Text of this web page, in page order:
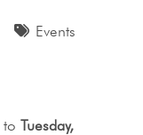
Events
to Tuesday,